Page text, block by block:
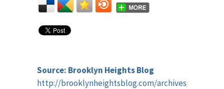
Source: Brooklyn Heights Blog
http://brooklynheightsblog.com/archives/52913